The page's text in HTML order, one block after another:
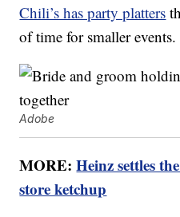
Chili’s has party platters
of time for smaller events.
Adobe
MORE:Heinz settles
store ketchup